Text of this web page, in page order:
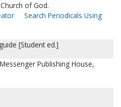
of God.
Search Periodicals Using
[Student ed.]
Publishing House,